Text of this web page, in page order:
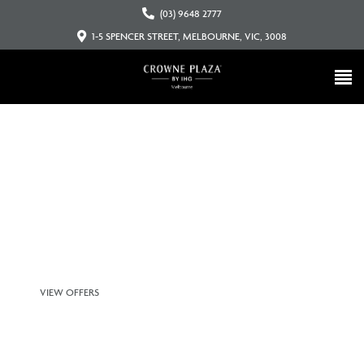
(03) 9648 2777
1-5 SPENCER STREET, MELBOURNE, VIC, 3008
VIEW OFFERS